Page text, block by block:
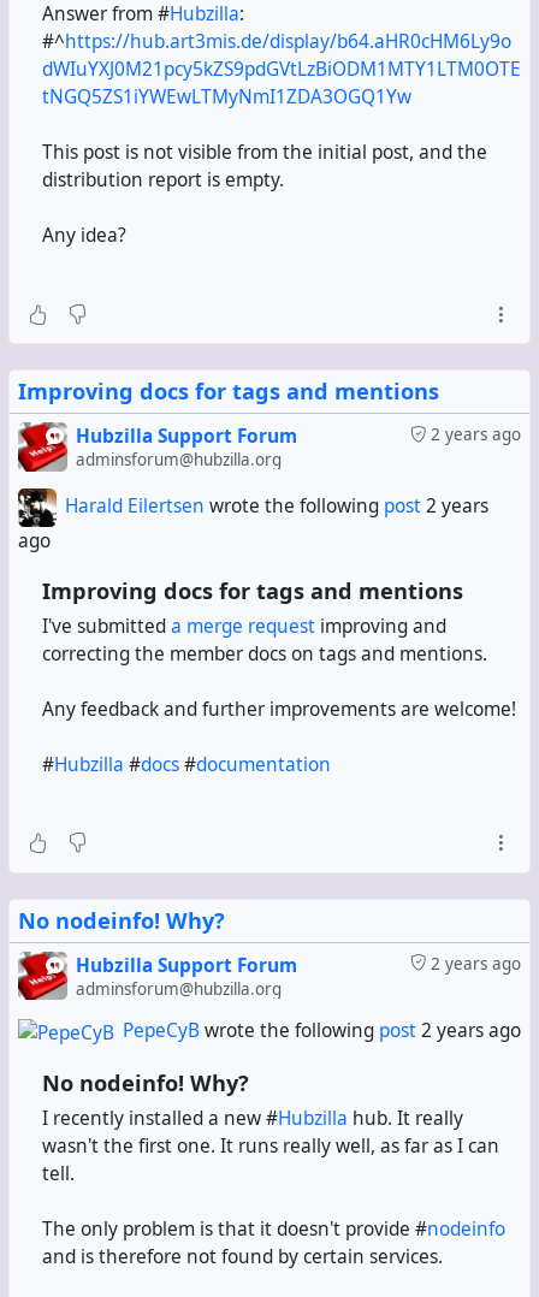
Answer from #Hubzilla:
#^https://hub.art3mis.de/display/b64.aHR0cHM6Ly9o
dWIuYXJ0M21pcy5kZS9pdGVtLzBiODM1MTY1LTM0OTE
tNGQ5ZS1iYWEwLTMyNmI1ZDA3OGQ1Yw
This post is not visible from the initial post, and the
distribution report is empty.
Any idea?
Improving docs for tags and mentions
2 years ago
Hubzilla Support Forum
adminsforum@hubzilla.org
Harald Eilertsen wrote the following post2 years
ago
Improving docs for tags and mentions
I've submitteda merge request improving and
correcting the member docs on tags and mentions.
Any feedback and further improvements are welcome!
#Hubzilla #docs#documentation
No nodeinfo! Why?
2 years ago
Hubzilla Support Forum
adminsforum@hubzilla.org
PepeCyBwrote the following post2 years ago
No nodeinfo! Why?
I recently installed a new #Hubzilla hub. It really
wasn't the first one. It runs really well, as far as I can
tell.
The only problem is that it doesn't provide #nodeinfo
and is therefore not found by certain services.